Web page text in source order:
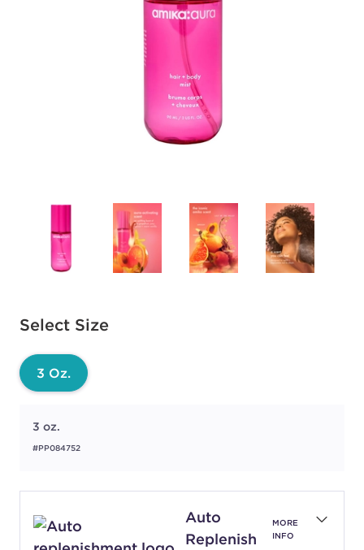
Select Size
Available options to select
3 Oz.
3 oz.
#PP084752
Auto
Replenish
MORE
INFO